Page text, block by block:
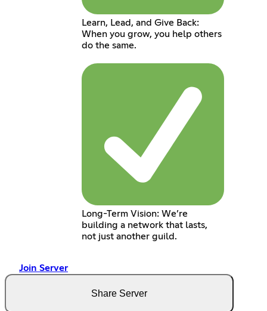
Learn, Lead, and Give Back:
When you grow, you help others
do the same.
Long-Term Vision: We’re
building a network that lasts,
not just another guild.
Join Server
Share Server